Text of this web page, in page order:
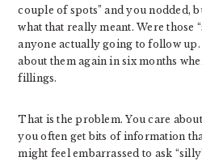
couple of spots” and you nodded,
what that really meant. Were those
anyone actually going to follow
about them again in six months
fillings.
That is the problem. You care
you often get bits of information
might feel embarrassed to ask